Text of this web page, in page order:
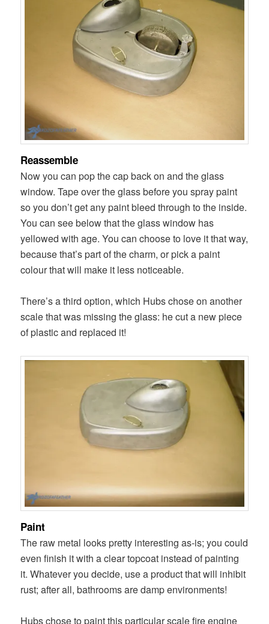
Reassemble
Now you can pop the cap back on and the glass
window. Tape over the glass before you spray paint
so you don’t get any paint bleed through to the inside.
You can see below that the glass window has
yellowed with age. You can choose to love it that way,
because that’s part of the charm, or pick a paint
colour that will make it less noticeable.
There’s a third option, which Hubs chose on another
scale that was missing the glass: he cut a new piece
of plastic and replaced it!
Paint
The raw metal looks pretty interesting as-is; you could
even finish it with a clear topcoat instead of painting
it. Whatever you decide, use a product that will inhibit
rust; after all, bathrooms are damp environments!
Hubs chose to paint this particular scale fire engine